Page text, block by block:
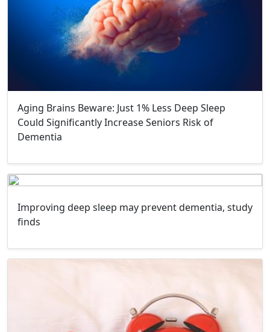
Aging Brains Beware: Just 1% Less Deep Sleep
Could Significantly Increase Seniors Risk of
Dementia
Improving deep sleep may prevent dementia, study
finds